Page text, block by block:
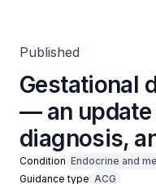
Published
Gestational
— an update
diagnosis,
Condition Endocrine and
Guidance type ACG